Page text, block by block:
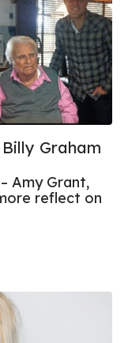
Graham
Amy Grant,
reflect on